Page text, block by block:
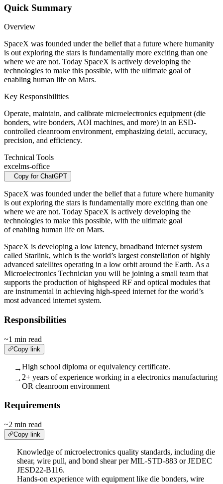
Quick Summary
Overview
SpaceX was founded under the belief that a future where humanity
is out exploring the stars is fundamentally more exciting than one
where we are not. Today SpaceX is actively developing the
technologies to make this possible, with the ultimate goal of
enabling human life on Mars.
Key Responsibilities
Operate, maintain, and calibrate microelectronics equipment (die
bonders, wire bonders, AOI machines, and more) in an ESD-
controlled cleanroom environment, emphasizing detail, accuracy,
precision, and efficiency.
Technical Tools
excelms-office
Copy for ChatGPT
SpaceX was founded under the belief that a future where humanity
is out exploring the stars is fundamentally more exciting than one
where we are not. Today SpaceX is actively developing the
technologies to make this possible, with the ultimate goal
of enabling human life on Mars.
SpaceX is developing a low latency, broadband internet system
called Starlink, which is the world’s largest constellation of highly
advanced satellites operating in a low orbit around the Earth. As a
Microelectronics Technician you will be joining a small team that
supports the production of highspeed RF and optical modules that
are instrumental in achieving high-speed internet for the world’s
most advanced internet system.
Responsibilities
~1 min read
Copy link
→High school diploma or equivalency certificate.
→ 2+ years of experience working in a electronics manufacturing
OR cleanroom environment
Requirements
~2 min read
Copy link
Knowledge of microelectronics quality standards, including die
shear, wire pull, and bond shear per MIL-STD-883 or JEDEC
JESD22-B116.
Hands-on experience with equipment like die bonders, wire